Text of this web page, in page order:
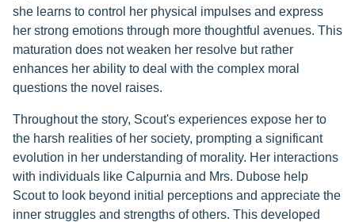
she learns to control her physical impulses and express
her strong emotions through more thoughtful avenues. This
maturation does not weaken her resolve but rather
enhances her ability to deal with the complex moral
questions the novel raises.
Throughout the story, Scout's experiences expose her to
the harsh realities of her society, prompting a significant
evolution in her understanding of morality. Her interactions
with individuals like Calpurnia and Mrs. Dubose help
Scout to look beyond initial perceptions and appreciate the
inner struggles and strengths of others. This developed